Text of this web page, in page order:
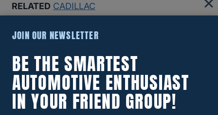
RELATED CADILLAC
You Should Still Buy One)
Why Insurance Companies Are Dropping Teslas—And
Why That’s A Bigger Problem Than You Think
JOIN OUR NEWSLETTER
BE THE SMARTEST
AUTOMOTIVE ENTHUSIAST
IN YOUR FRIEND GROUP!